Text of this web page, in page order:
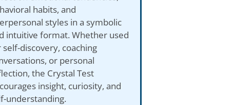
habits, and
styles in a symbolic
intuitive format. Whether used
discovery, coaching
or personal
the Crystal Test
insight, curiosity, and
understanding.